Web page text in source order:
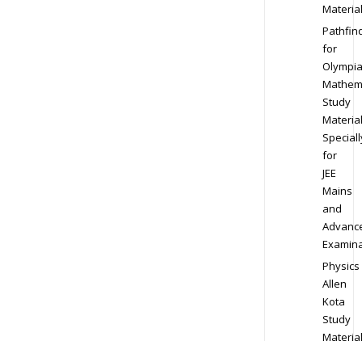
Material
for
Study
Material
for
JEE
Mains
and
Physics
Allen
Kota
Study
Material